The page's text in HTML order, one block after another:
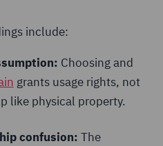
include:
Choosing and
grants usage rights, not
like physical property.
confusion: The